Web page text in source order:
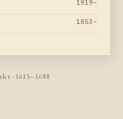
1919–
1853–
· 1615–1688